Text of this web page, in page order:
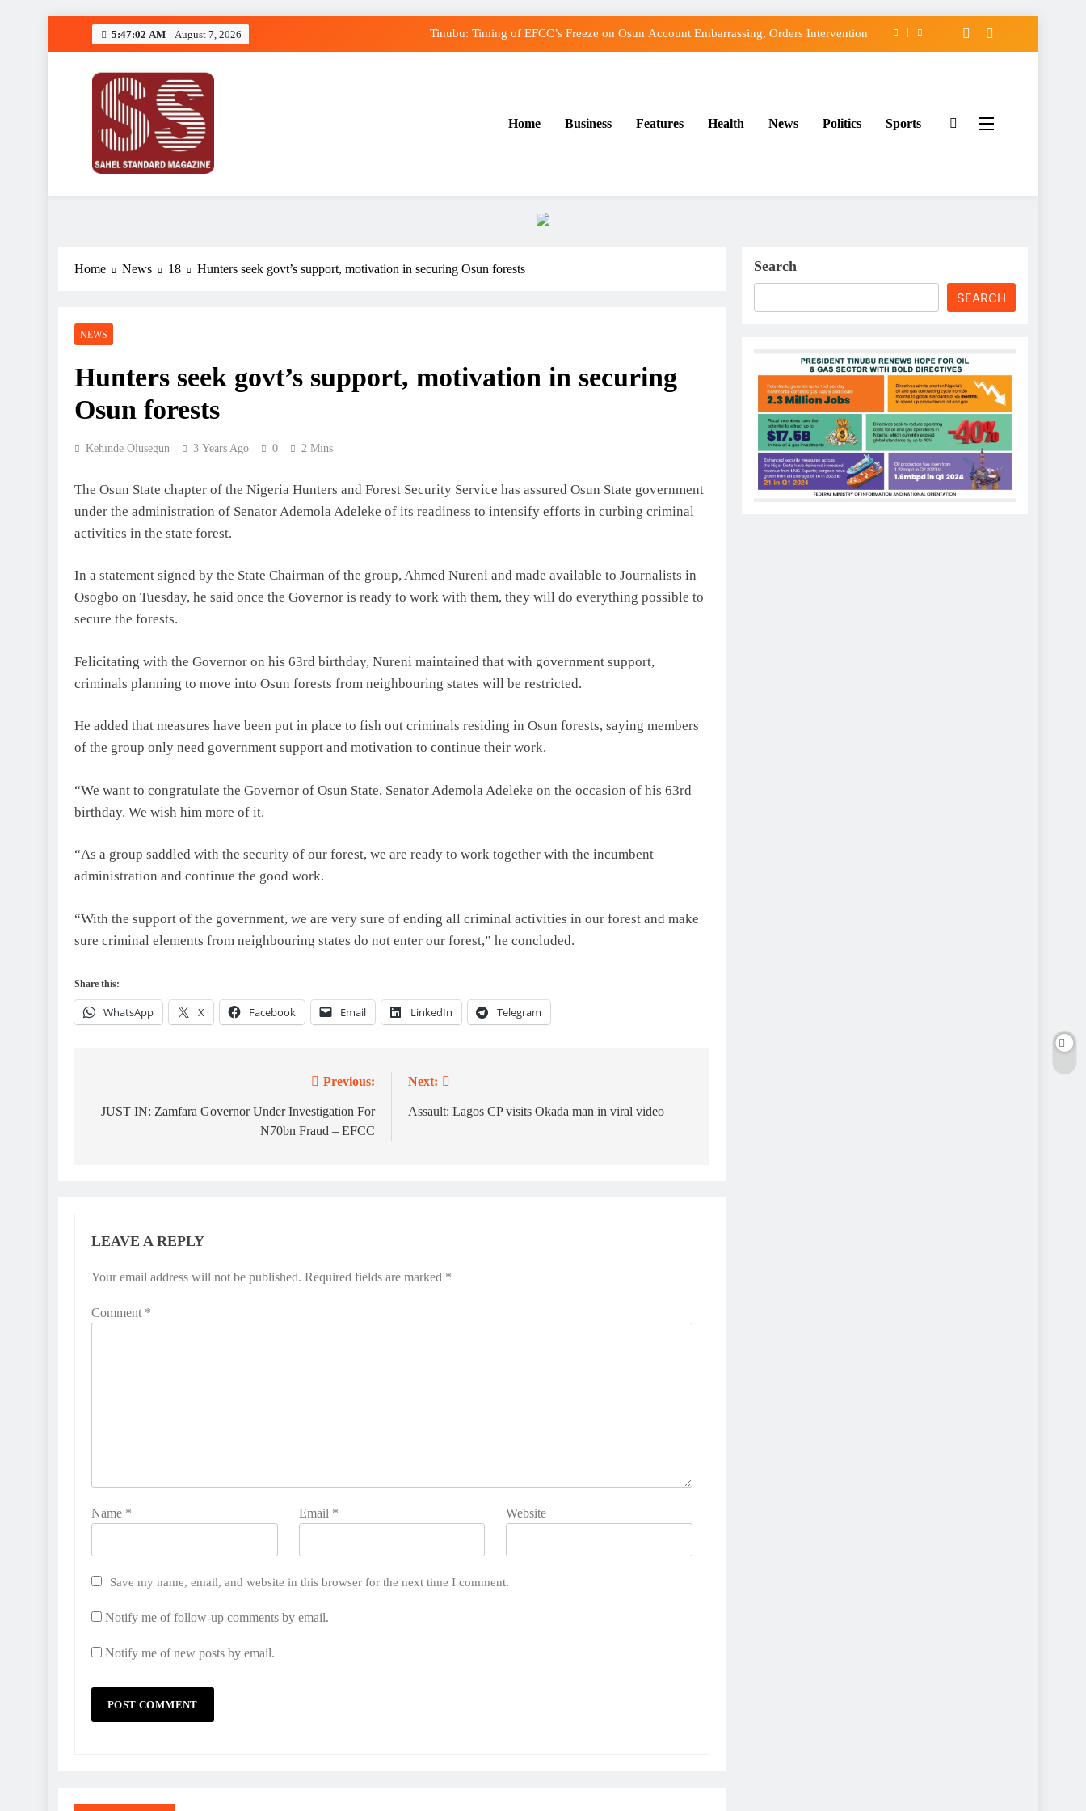
5:47:03 AM August 7, 2026 Tinubu: Timing of EFCC’s Freeze on Osun Account Embarrassing, Orders Intervention
Sahel Standard
Deeper Insight
Home Business Features Health News Politics Sports
Home News 18 Hunters seek govt’s support, motivation in securing Osun forests
NEWS
Hunters seek govt’s support, motivation in securing
Osun forests
Kehinde Olusegun 3 Years Ago 0 2 Mins
The Osun State chapter of the Nigeria Hunters and Forest Security Service has assured Osun State government
under the administration of Senator Ademola Adeleke of its readiness to intensify efforts in curbing criminal
activities in the state forest.
In a statement signed by the State Chairman of the group, Ahmed Nureni and made available to Journalists in
Osogbo on Tuesday, he said once the Governor is ready to work with them, they will do everything possible to
secure the forests.
Felicitating with the Governor on his 63rd birthday, Nureni maintained that with government support,
criminals planning to move into Osun forests from neighbouring states will be restricted.
He added that measures have been put in place to fish out criminals residing in Osun forests, saying members
of the group only need government support and motivation to continue their work.
“We want to congratulate the Governor of Osun State, Senator Ademola Adeleke on the occasion of his 63rd
birthday. We wish him more of it.
“As a group saddled with the security of our forest, we are ready to work together with the incumbent
administration and continue the good work.
“With the support of the government, we are very sure of ending all criminal activities in our forest and make
sure criminal elements from neighbouring states do not enter our forest,” he concluded.
Share this:
WhatsApp X Facebook Email LinkedIn Telegram
navigation
Previous:
JUST IN: Zamfara Governor Under Investigation For
N70bn Fraud – EFCC
Next:
Assault: Lagos CP visits Okada man in viral video
LEAVE A REPLY
Your email address will not be published. Required fields are marked *
Comment *
Name * Email * Website
Save my name, email, and website in this browser for the next time I comment.
Notify me of follow-up comments by email.
Notify me of new posts by email.
Search
SEARCH